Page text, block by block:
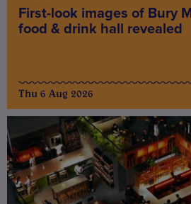
First-look images of Bury
food & drink hall revealed
Thu 6 Aug 2026